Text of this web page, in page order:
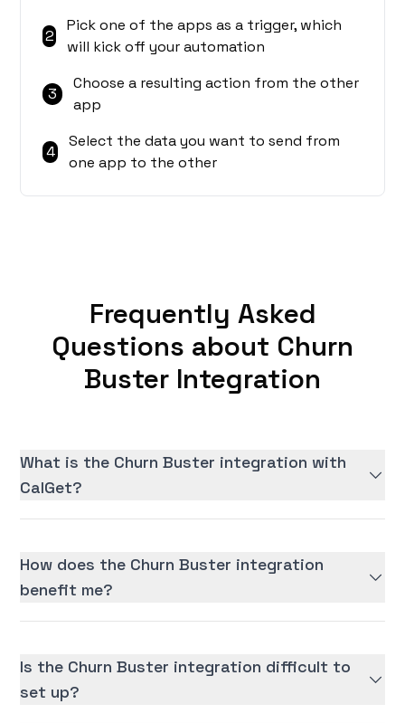
2
Pick one of the apps as a trigger, which
will kick off your automation
3
Choose a resulting action from the other
app
4
Select the data you want to send from
one app to the other
Frequently Asked
Questions about Churn
Buster Integration
What is the Churn Buster integration with
CalGet?
How does the Churn Buster integration
benefit me?
Is the Churn Buster integration difficult to
set up?